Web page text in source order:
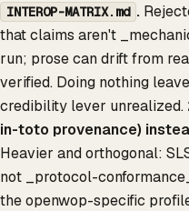
INTEROP-MATRIX.md .
that claims aren't
run; prose can drift from
verified. Doing nothing
credibility lever unrealized.
in-toto provenance)
Heavier and orthogonal:
not _protocol-
the openwop-specific